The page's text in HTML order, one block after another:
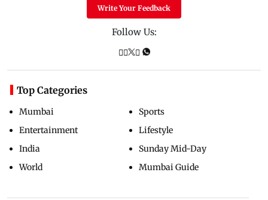
Write Your Feedback
Follow Us:
Top Categories
Mumbai
Entertainment
India
World
Sports
Lifestyle
Sunday Mid-Day
Mumbai Guide